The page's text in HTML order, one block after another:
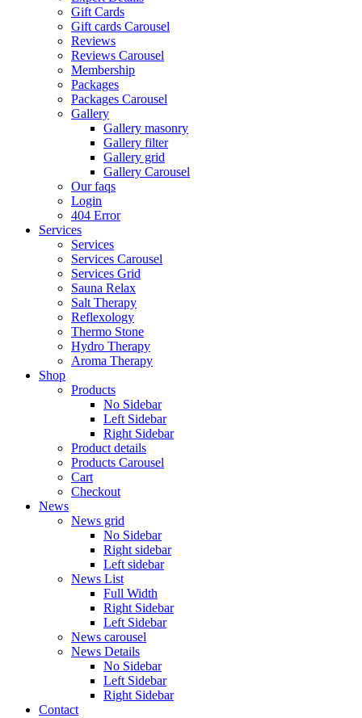
Gift Cards
Gift cards Carousel
Reviews
Reviews Carousel
Membership
Packages
Packages Carousel
Gallery
Gallery masonry
Gallery filter
Gallery grid
Gallery Carousel
Our faqs
Login
404 Error
Services
Services
Services Carousel
Services Grid
Sauna Relax
Salt Therapy
Reflexology
Thermo Stone
Hydro Therapy
Aroma Therapy
Shop
Products
No Sidebar
Left Sidebar
Right Sidebar
Product details
Products Carousel
Cart
Checkout
News
News grid
No Sidebar
Right sidebar
Left sidebar
News List
Full Width
Right Sidebar
Left Sidebar
News carousel
News Details
No Sidebar
Left Sidebar
Right Sidebar
Contact